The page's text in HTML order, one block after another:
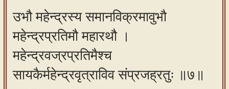
उभौ महेन्द्रस्य समानविक्रमावुभौ
महेन्द्रप्रतिमौ महारथौ ।
महेन्द्रवज्रप्रतिमैश्च
सायकैर्महेन्द्रवृत्राविव संप्रजह्रतुः ॥७॥